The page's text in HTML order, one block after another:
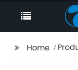
Home